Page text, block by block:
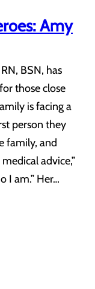
Amy
BSN, has
those close
is facing a
person they
family, and
advice,”
I am.” Her…